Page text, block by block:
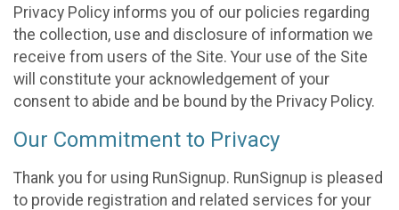
Privacy Policy informs you of our policies regarding
the collection, use and disclosure of information we
receive from users of the Site. Your use of the Site
will constitute your acknowledgement of your
consent to abide and be bound by the Privacy Policy.
Our Commitment to Privacy
Thank you for using RunSignup. RunSignup is pleased
to provide registration and related services for your